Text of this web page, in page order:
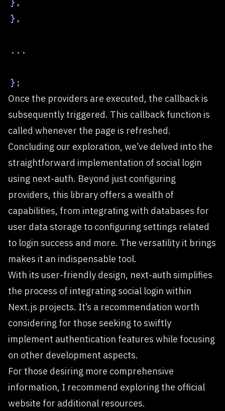
} ,
} ,
...
} ;
Once the providers are executed, the callback is
subsequently triggered. This callback function is
called whenever the page is refreshed.
Concluding our exploration, we’ve delved into the
straightforward implementation of social login
using next-auth. Beyond just configuring
providers, this library offers a wealth of
capabilities, from integrating with databases for
user data storage to configuring settings related
to login success and more. The versatility it brings
makes it an indispensable tool.
With its user-friendly design, next-auth simplifies
the process of integrating social login within
Next.js projects. It’s a recommendation worth
considering for those seeking to swiftly
implement authentication features while focusing
on other development aspects.
For those desiring more comprehensive
information, I recommend exploring the official
website for additional resources.